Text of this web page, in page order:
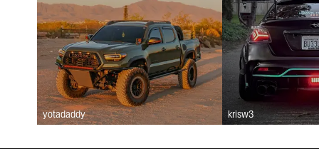
yotadaddy krisw3